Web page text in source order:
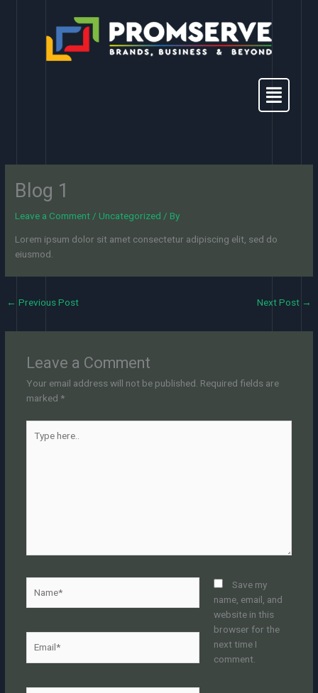
Menu
Blog 1
Leave a Comment / Uncategorized / By
Lorem ipsum dolor sit amet consectetur adipiscing elit, sed do
eiusmod.
← Previous Post Next Post →
Leave a Comment
Your email address will not be published. Required fields are
marked *
here..
Save my
name, email, and
website in this
browser for the
next time I
comment.